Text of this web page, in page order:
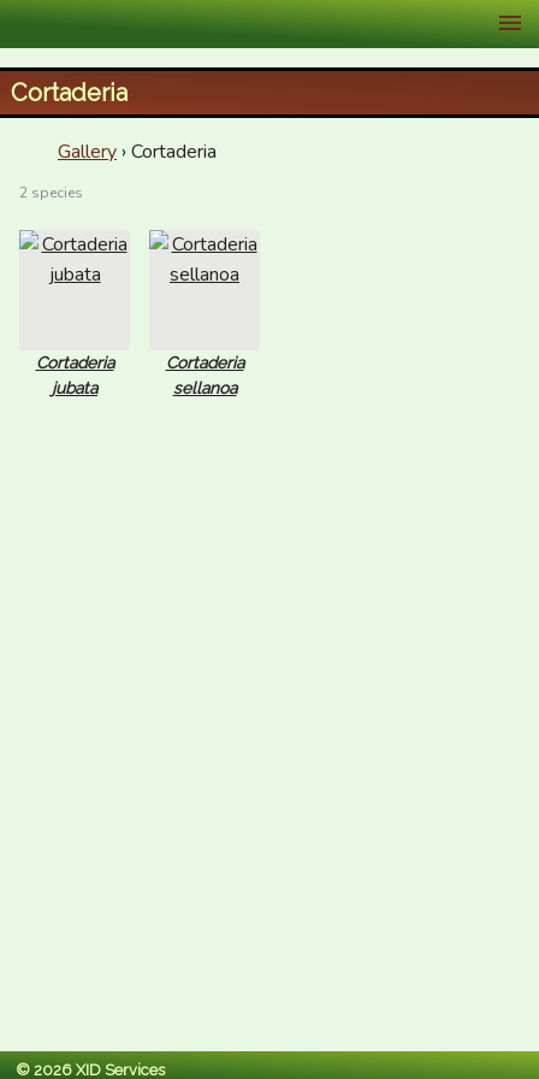
XID Services
Cortaderia
Gallery › Cortaderia
2 species
Cortaderia
jubata
Cortaderia
sellanoa
© 2026 XID Services